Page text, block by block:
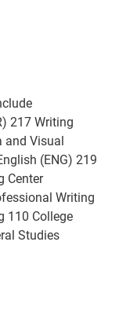
News Feed Page
217 Writing
and Visual
(ENG) 219
Center
Writing
110 College
Studies